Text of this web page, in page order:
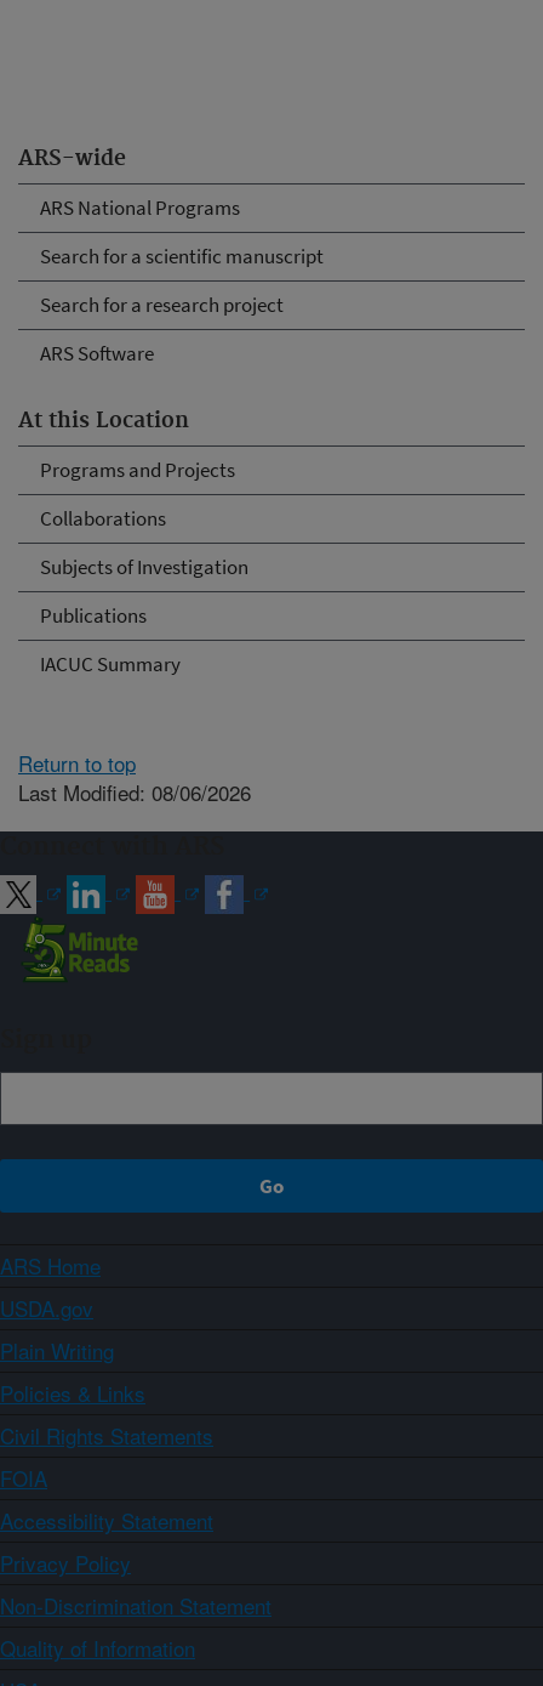
ARS-wide
ARS National Programs
Search for a scientific manuscript
Search for a research project
ARS Software
At this Location
Programs and Projects
Collaborations
Subjects of Investigation
Publications
IACUC Summary
Return to top
Last Modified: 08/06/2026
ARS Home
USDA.gov
Plain Writing
Policies & Links
Civil Rights Statements
FOIA
Accessibility Statement
Privacy Policy
Non-Discrimination Statement
Quality of Information